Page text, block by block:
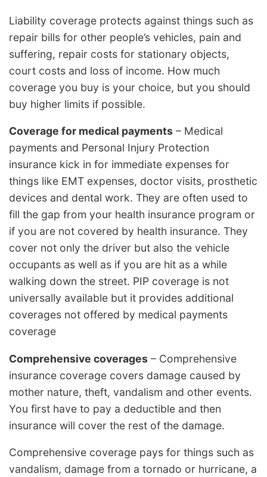
Liability coverage protects against things such as
repair bills for other people’s vehicles, pain and
suffering, repair costs for stationary objects,
court costs and loss of income. How much
coverage you buy is your choice, but you should
buy higher limits if possible.
Coverage for medical payments – Medical
payments and Personal Injury Protection
insurance kick in for immediate expenses for
things like EMT expenses, doctor visits, prosthetic
devices and dental work. They are often used to
fill the gap from your health insurance program or
if you are not covered by health insurance. They
cover not only the driver but also the vehicle
occupants as well as if you are hit as a while
walking down the street. PIP coverage is not
universally available but it provides additional
coverages not offered by medical payments
coverage
Comprehensive coverages – Comprehensive
insurance coverage covers damage caused by
mother nature, theft, vandalism and other events.
You first have to pay a deductible and then
insurance will cover the rest of the damage.
Comprehensive coverage pays for things such as
vandalism, damage from a tornado or hurricane, a